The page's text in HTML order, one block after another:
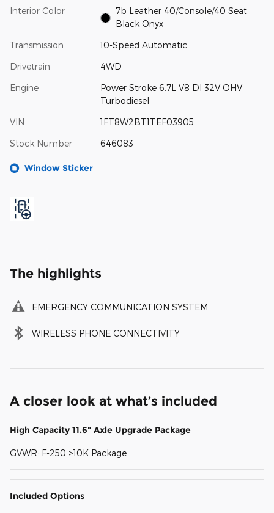
Interior Color
7b Leather 40/Console/40 Seat
Black Onyx
Transmission 10-Speed Automatic
Drivetrain 4WD
Engine
Power Stroke 6.7L V8 DI 32V OHV
Turbodiesel
VIN 1FT8W2BT1TEF03905
Stock Number 646083
Window Sticker
The highlights
EMERGENCY COMMUNICATION SYSTEM
WIRELESS PHONE CONNECTIVITY
A closer look at what’s included
High Capacity 11.6" Axle Upgrade Package
GVWR: F-250 >10K Package
Included Options